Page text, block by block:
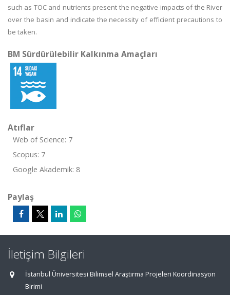
such as TOC and nutrients present the negative impacts of the River
over the basin and indicate the necessity of efficient precautions to
be taken.
BM Sürdürülebilir Kalkınma Amaçları
Atıflar
Web of Science: 7
Scopus: 7
Google Akademik: 8
Paylaş
İletişim Bilgileri
İstanbul Üniversitesi Bilimsel Araştırma Projeleri Koordinasyon
Birimi